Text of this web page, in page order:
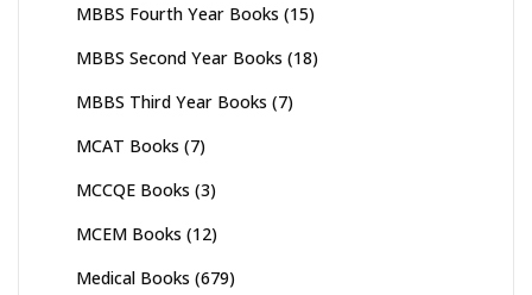
MBBS Fourth Year Books (15)
MBBS Second Year Books (18)
MBBS Third Year Books (7)
MCAT Books (7)
MCCQE Books (3)
MCEM Books (12)
Medical Books (679)